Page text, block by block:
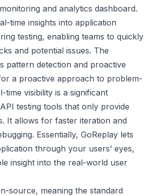
and analytics dashboard.
time insights into application
testing, enabling teams to quickly
and potential issues. The
pattern detection and proactive
a proactive approach to problem-
time visibility is a significant
testing tools that only provide
It allows for faster iteration and
Essentially, GoReplay lets
through your users’ eyes,
insight into the real-world user
source, meaning the standard